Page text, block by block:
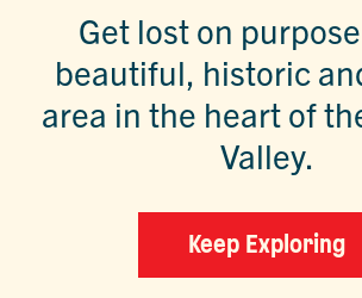
Get lost on
beautiful, historic
area in the heart of
Valley.
Keep Exploring